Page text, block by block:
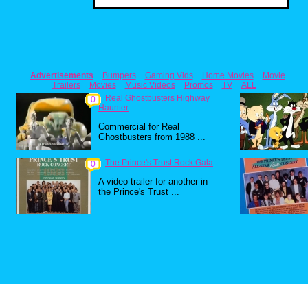
Advertisements Bumpers Gaming Vids Home Movies
Movie
Trailers
Movies Music Videos Promos TV
ALL
0
Real Ghostbusters Highway
Haunter
Commercial for Real
Ghostbusters from 1988 ...
0 The Prince's Trust Rock Gala
A video trailer for another in
the Prince's Trust ...